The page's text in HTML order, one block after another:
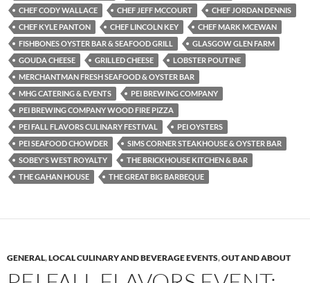
CHEF CODY WALLACE
CHEF JEFF MCCOURT
CHEF JORDAN DENNIS
CHEF KYLE PANTON
CHEF LINCOLN KEY
CHEF MARK MCEWAN
FISHBONES OYSTER BAR & SEAFOOD GRILL
GLASGOW GLEN FARM
GOUDA CHEESE
GRILLED CHEESE
LOBSTER POUTINE
MERCHANTMAN FRESH SEAFOOD & OYSTER BAR
MHG CATERING & EVENTS
PEI BREWING COMPANY
PEI BREWING COMPANY WOOD FIRE PIZZA
PEI FALL FLAVORS CULINARY FESTIVAL
PEI OYSTERS
PEI SEAFOOD CHOWDER
SIMS CORNER STEAKHOUSE & OYSTER BAR
SOBEY'S WEST ROYALTY
THE BRICKHOUSE KITCHEN & BAR
THE GAHAN HOUSE
THE GREAT BIG BARBEQUE
GENERAL,LOCAL CULINARY AND BEVERAGE EVENTS,OUT AND ABOUT